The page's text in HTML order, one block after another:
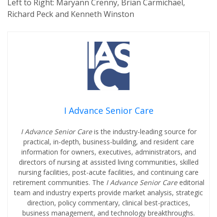
Left to Right: Maryann Crenny, Brian Carmichael,
Richard Peck and Kenneth Winston
I Advance Senior Care
I Advance Senior Careis the industry-leading source for
practical, in-depth, business-building, and resident care
information for owners, executives, administrators, and
directors of nursing at assisted living communities, skilled
nursing facilities, post-acute facilities, and continuing care
retirement communities. The I Advance Senior Care editorial
team and industry experts provide market analysis, strategic
direction, policy commentary, clinical best-practices,
business management, and technology breakthroughs.